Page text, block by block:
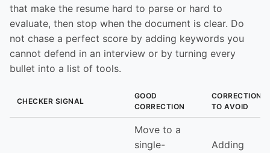
that make the resume hard to parse or hard to
evaluate, then stop when the document is clear. Do
not chase a perfect score by adding keywords you
cannot defend in an interview or by turning every
bullet into a list of tools.
CHECKER SIGNAL
GOOD
CORRECTION
CORRECTION
TO AVOID
Move to a
single-
Adding